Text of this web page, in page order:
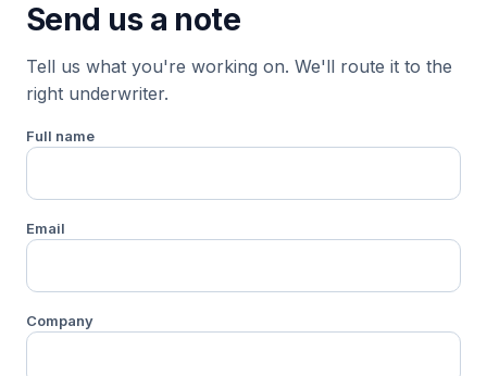
Send us a note
Tell us what you're working on. We'll route it to the
right underwriter.
Full name
Email
Company